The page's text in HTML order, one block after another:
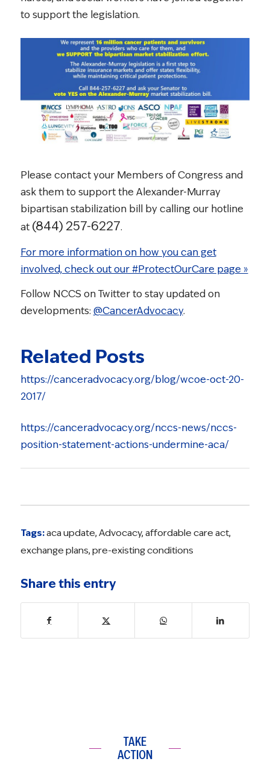
to support the legislation.
Please contact your Members of Congress and
ask them to support the Alexander-Murray
bipartisan stabilization bill by calling our hotline
at (844) 257-6227.
For more information on how you can get
involved, check out our #ProtectOurCare page »
Follow NCCS on Twitter to stay updated on
developments: @CancerAdvocacy.
Related Posts
https://canceradvocacy.org/blog/wcoe-oct-20-
2017/
https://canceradvocacy.org/nccs-news/nccs-
position-statement-actions-undermine-aca/
Tags:aca update, Advocacy, affordable care act,
exchange plans, pre-existing conditions
Share this entry
TAKE
ACTION